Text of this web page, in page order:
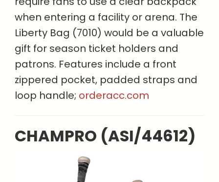
when entering a facility or arena. The
Liberty Bag (7010) would be a valuable
gift for season ticket holders and
patrons. Features include a front
zippered pocket, padded straps and
loop handle; orderacc.com
CHAMPRO (ASI/44612)